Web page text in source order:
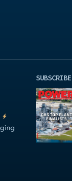
SUBSCRIBE